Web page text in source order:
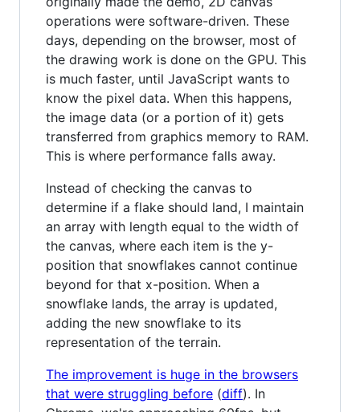
operations were software-driven. These
days, depending on the browser, most of
the drawing work is done on the GPU. This
is much faster, until JavaScript wants to
know the pixel data. When this happens,
the image data (or a portion of it) gets
transferred from graphics memory to RAM.
This is where performance falls away.
Instead of checking the canvas to
determine if a flake should land, I maintain
an array with length equal to the width of
the canvas, where each item is the y-
position that snowflakes cannot continue
beyond for that x-position. When a
snowflake lands, the array is updated,
adding the new snowflake to its
representation of the terrain.
The improvement is huge in the browsers
that were struggling before (diff). In